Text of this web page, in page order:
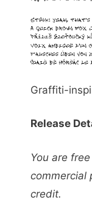
Graffiti-
Release
You are
commercial
credit.